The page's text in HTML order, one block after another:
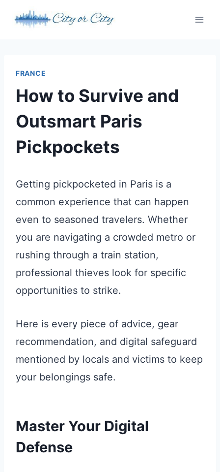
FRANCE
How to Survive and
Outsmart Paris
Pickpockets
Getting pickpocketed in Paris is a
common experience that can happen
even to seasoned travelers. Whether
you are navigating a crowded metro or
rushing through a train station,
professional thieves look for specific
opportunities to strike.
Here is every piece of advice, gear
recommendation, and digital safeguard
mentioned by locals and victims to keep
your belongings safe.
Master Your Digital
Defense